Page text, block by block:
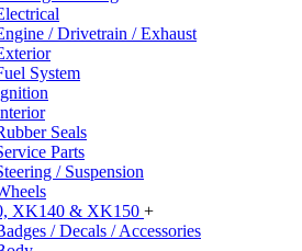
/ Drivetrain / Exhaust
System
Seals
Parts
/ Suspension
XK140 & XK150 +
/ Decals / Accessories